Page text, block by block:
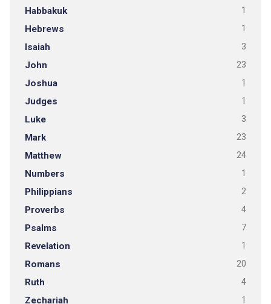
Habbakuk 1
Hebrews 1
Isaiah 3
John 23
Joshua 1
Judges 1
Luke 3
Mark 23
Matthew 24
Numbers 1
Philippians 2
Proverbs 4
Psalms 7
Revelation 1
Romans 20
Ruth 4
Zechariah 1